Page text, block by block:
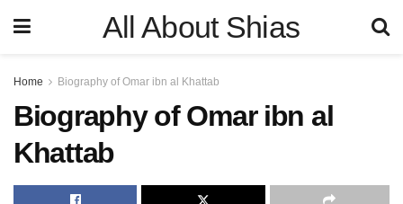
All About Shias
Home Biography of Omar ibn al Khattab
Biography of Omar ibn al
Khattab